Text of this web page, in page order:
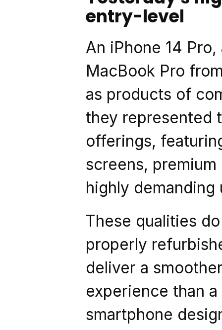
entry-level
An iPhone 14
MacBook Pro
as products of
they represented
offerings,
screens,
highly demanding
These qualities
properly
deliver a
experience than
smartphone